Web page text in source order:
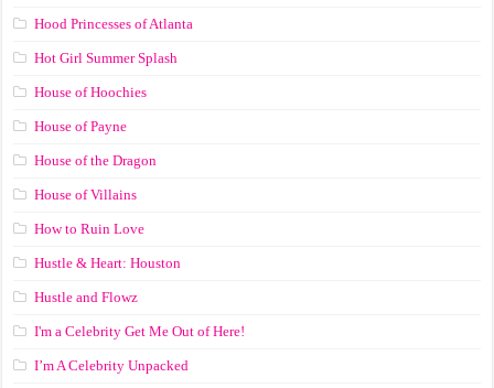
Hood Princesses of Atlanta
Hot Girl Summer Splash
House of Hoochies
House of Payne
House of the Dragon
House of Villains
How to Ruin Love
Hustle & Heart: Houston
Hustle and Flowz
I'm a Celebrity Get Me Out of Here!
I’m A Celebrity Unpacked